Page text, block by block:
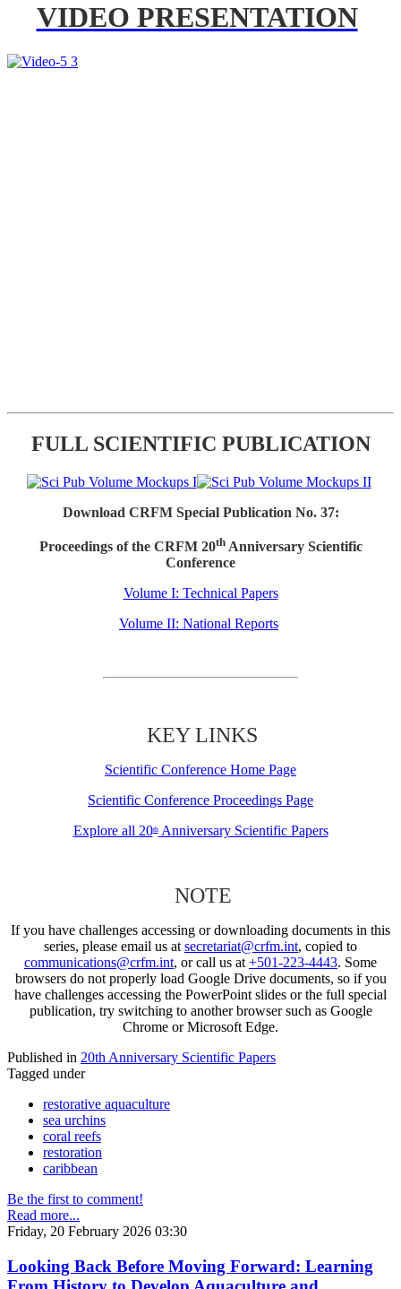
VIDEO PRESENTATION
FULL SCIENTIFIC PUBLICATION
Download CRFM Special Publication No. 37:
Proceedings of the CRFM 20thAnniversary Scientific
Conference
Volume I: Technical Papers
Volume II: National Reports
KEY LINKS
Scientific Conference Home Page
Scientific Conference Proceedings Page
Explore all 20thAnniversary Scientific Papers
NOTE
If you have challenges accessing or downloading documents in this
series, please email us at secretariat@crfm.int, copied to
communications@crfm.int, or call us at +501-223-4443. Some
browsers do not properly load Google Drive documents, so if you
have challenges accessing the PowerPoint slides or the full special
publication, try switching to another browser such as Google
Chrome or Microsoft Edge.
Published in 20th Anniversary Scientific Papers
Tagged under
restorative aquaculture
sea urchins
coral reefs
restoration
caribbean
Be the first to comment!
Read more...
Friday, 20 February 2026 03:30
Looking Back Before Moving Forward: Learning